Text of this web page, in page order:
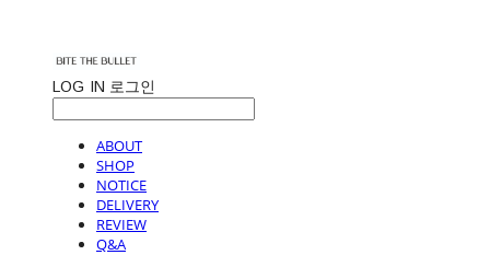
LOG IN 로그인
ABOUT
SHOP
NOTICE
DELIVERY
REVIEW
Q&A